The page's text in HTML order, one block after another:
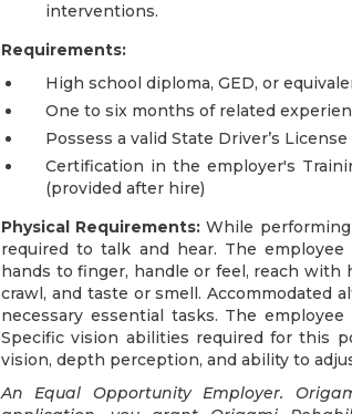
interventions.
Requirements:
High school diploma, GED, or
One to six months of related
Possess a valid State Driver’s License
Certification in the employer's
(provided after hire)
Physical Requirements: While
required to talk and hear. The
hands to finger, handle or feel, reach with
crawl, and taste or smell. Accommodated
necessary essential tasks. The
Specific vision abilities required for this
vision, depth perception, and ability to
An Equal Opportunity Employer.